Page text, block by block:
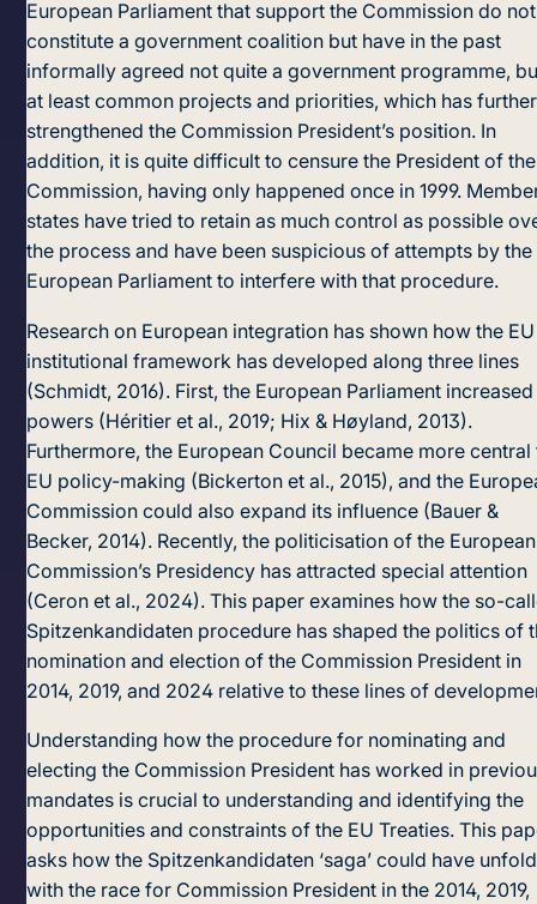
European Parliament that support the Commission do not
constitute a government coalition but have in the past
informally agreed not quite a government programme,
at least common projects and priorities, which has further
strengthened the Commission President’s position. In
addition, it is quite difficult to censure the President of the
Commission, having only happened once in 1999.
states have tried to retain as much control as possible
the process and have been suspicious of attempts by the
European Parliament to interfere with that procedure.
Research on European integration has shown how the EU
institutional framework has developed along three lines
(Schmidt, 2016). First, the European Parliament
po­wers (Héritier et al., 2019; Hix & Høyland, 2013).
Furthermore, the European Council became more central
EU policy-making (Bickerton et al., 2015), and the
Commission could also expand its influence (Bauer &
Becker, 2014). Recently, the politicisation of the European
Commission’s Presidency has attracted special attention
(Ceron et al., 2024). This paper examines how the so-
Spitzenkandidaten procedure has shaped the politics of
nomination and election of the Commission President in
2014, 2019, and 2024 relative to these lines of
Understanding how the procedure for nominating and
electing the Commission President has worked in
mandates is crucial to understanding and identifying the
opportunities and constraints of the EU Treaties. This
asks how the Spitzenkandidaten ‘saga’ could have
with the race for Commission President in the 2014, 2019,